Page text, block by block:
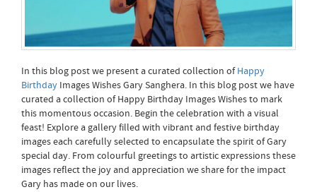
In this blog post we present a curated collection ofHappy
Birthday Images Wishes Gary Sanghera. In this blog post we have
curated a collection of Happy Birthday Images Wishes to mark
this momentous occasion. Begin the celebration with a visual
feast! Explore a gallery filled with vibrant and festive birthday
images each carefully selected to encapsulate the spirit of Gary
special day. From colourful greetings to artistic expressions these
images reflect the joy and appreciation we share for the impact
Gary has made on our lives.